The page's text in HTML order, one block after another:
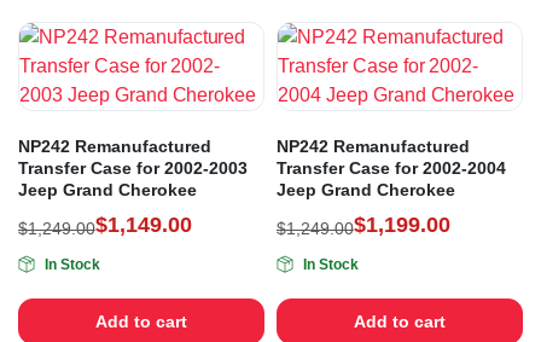
NP242 Remanufactured
Transfer Case for 2002-2003
Jeep Grand Cherokee
$1,249.00$1,149.00
In Stock
Add to cart
NP242 Remanufactured
Transfer Case for 2002-2004
Jeep Grand Cherokee
$1,249.00$1,199.00
In Stock
Add to cart